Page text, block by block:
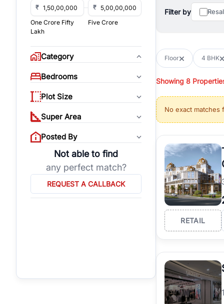
₹
₹
One Crore Fifty
Lakh
Five Crore
Category
Bedrooms
Plot Size
Super Area
Posted By
Not able to find
any perfect match?
REQUEST A CALLBACK
You can also
immediate
with flexible leasing
All listings on
properties, or
Gurgaon's real
burgeoning
verified agents who
Filter by
Floor 4 BHK
Showing 8
No exact
RETAIL